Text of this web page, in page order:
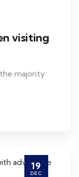
visiting
majority
19
DEC